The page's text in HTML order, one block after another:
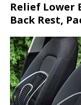
Relief Lower
Back Rest,